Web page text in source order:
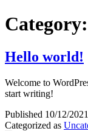
Category:
Hello world!
Welcome to
start writing!
Published 10/12/2021
Categorized as